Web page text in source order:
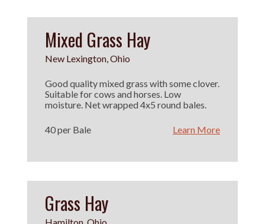
Mixed Grass Hay
New Lexington, Ohio
Good quality mixed grass with some clover.
Suitable for cows and horses. Low
moisture. Net wrapped 4x5 round bales.
40 per Bale Learn More
Grass Hay